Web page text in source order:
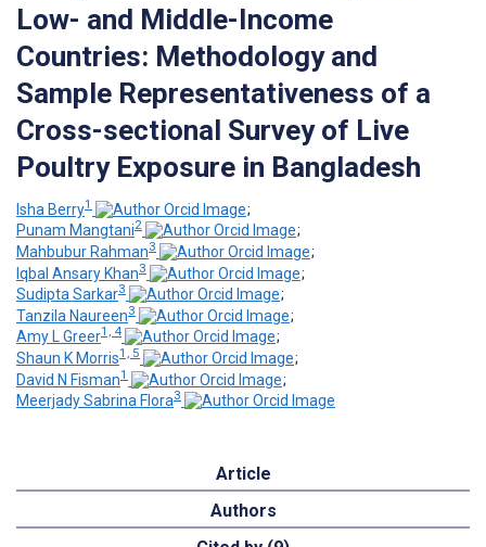
Low- and Middle-Income
Countries: Methodology and
Sample Representativeness of a
Cross-sectional Survey of Live
Poultry Exposure in Bangladesh
Isha Berry1
;
Punam Mangtani2
;
Mahbubur Rahman3
;
Iqbal Ansary Khan3
;
Sudipta Sarkar3
;
Tanzila Naureen3
;
Amy L Greer1, 4
;
Shaun K Morris1, 5
;
David N Fisman1
;
Meerjady Sabrina Flora3
Article
Authors